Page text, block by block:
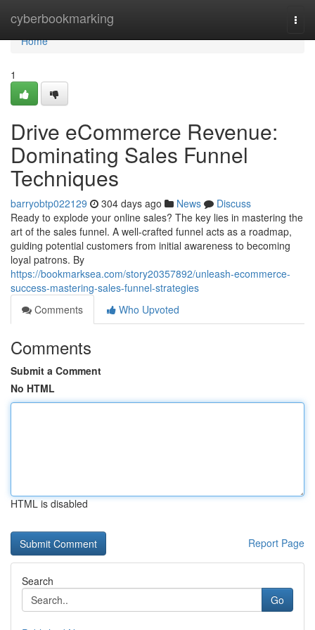
cyberbookmarking
Home
Home
1
Drive eCommerce Revenue:
Dominating Sales Funnel
Techniques
barryobtp022129 304 days ago News
Discuss
Ready to explode your online sales? The key lies in mastering the
art of the sales funnel. A well-crafted funnel acts as a roadmap,
guiding potential customers from initial awareness to becoming
loyal patrons. By
https://bookmarksea.com/story20357892/unleash-ecommerce-
success-mastering-sales-funnel-strategies
Comments
Who Upvoted
Comments
Submit a Comment
No HTML
HTML is disabled
Report Page
Search
Go